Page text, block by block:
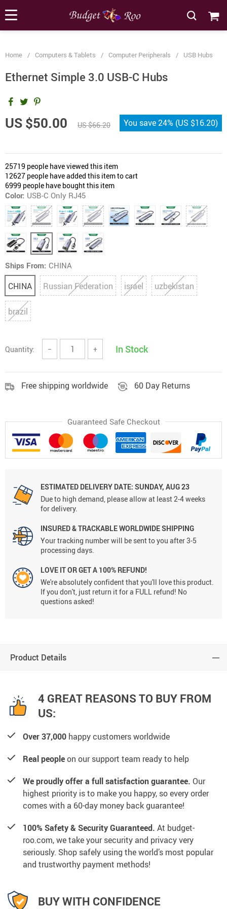
Home / Computers & Tablets / Computer Peripherals / USB Hubs
Ethernet Simple 3.0 USB-C Hubs
US $50.00 US $66.20 You save24% (US $16.20)
25719 people have viewed this item
12627 people have added this item to cart
6999 people have bought this item
Color: USB-C Only RJ45
Ships From: CHINA
CHINA Russian Federation israel uzbekistan
brazil
Quantity: − + In Stock
Free shipping worldwide 60 Day Returns
Guaranteed Safe Checkout
ESTIMATED DELIVERY DATE: SUNDAY, AUG 23
Due to high demand, please allow at least 2-4 weeks
for delivery.
INSURED & TRACKABLE WORLDWIDE SHIPPING
Your tracking number will be sent to you after 3-5
processing days.
LOVE IT OR GET A 100% REFUND!
We're absolutely confident that you'll love this product.
If you don't, just return it for a FULL refund! No
questions asked!
Product Details
4 GREAT REASONS TO BUY FROM
US:
Over 37,000 happy customers worldwide
Real peopleon our support team ready to help
We proudly offer a full satisfaction guarantee. Our
highest priority is to make you happy, so every order
comes with a 60-day money back guarantee!
100% Safety & Security Guaranteed. At budget-
roo.com, we take your security and privacy very
seriously. Shop safely using the world’s most popular
and trustworthy payment methods!
BUY WITH CONFIDENCE